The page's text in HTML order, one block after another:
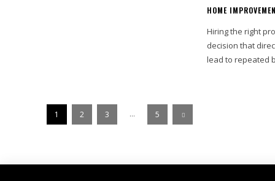
HOME
Hiring the right
decision that
lead to repeated
1 2 3 ... 5